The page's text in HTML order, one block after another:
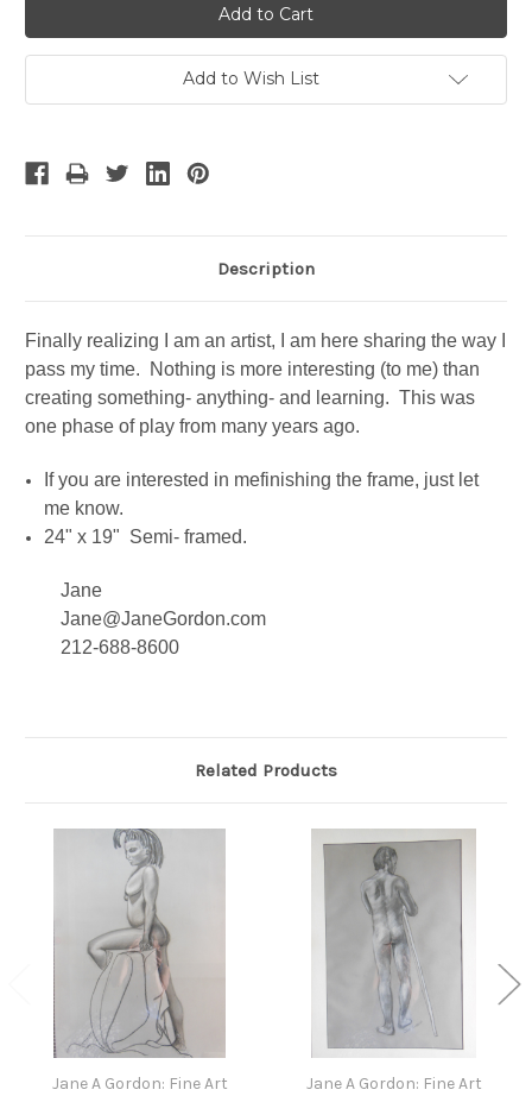
Add to Wish List
Description
Finally realizing I am an artist, I am here sharing the way I
pass my time. Nothing is more interesting (to me) than
creating something- anything- and learning. This was
one phase of play from many years ago.
If you are interested in mefinishing the frame, just let
me know.
24" x 19" Semi- framed.
Jane
Jane@JaneGordon.com
212-688-8600
Related Products
Jane A Gordon: Fine Art Jane A Gordon: Fine Art